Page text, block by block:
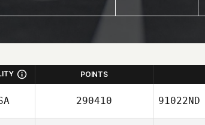
POINTS
290410 91022ND